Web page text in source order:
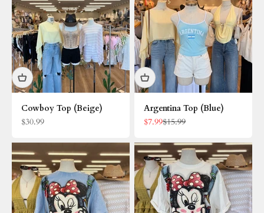
Cowboy Top (Beige)
Sale price
$30.99
Argentina Top (Blue)
Sale price
$7.99Regular price
$15.99